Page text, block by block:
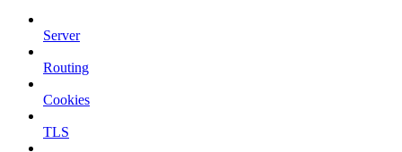
Server
Routing
Cookies
TLS